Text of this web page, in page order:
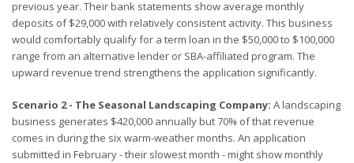
previous year. Their bank statements show average monthly
deposits of $29,000 with relatively consistent activity. This business
would comfortably qualify for a term loan in the $50,000 to $100,000
range from an alternative lender or SBA-affiliated program. The
upward revenue trend strengthens the application significantly.
Scenario 2 - The Seasonal Landscaping Company: A landscaping
business generates $420,000 annually but 70% of that revenue
comes in during the six warm-weather months. An application
submitted in February - their slowest month - might show monthly